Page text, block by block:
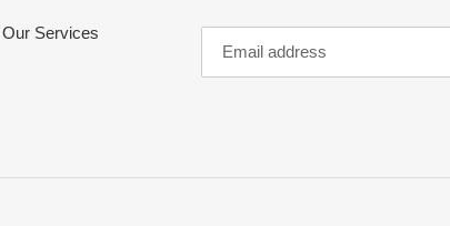
Our Services